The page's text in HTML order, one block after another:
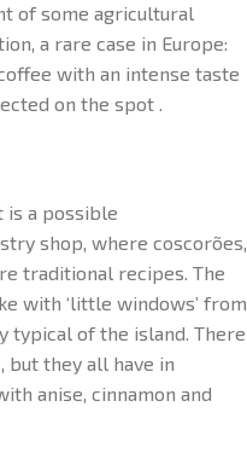
of some agricultural
a rare case in Europe:
with an intense taste
on the spot .
is a possible
shop, where coscorões,
traditional recipes. The
with ‘little windows’ from
typical of the island. There
but they all have in
anise, cinnamon and